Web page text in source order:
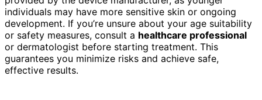
individuals may have more sensitive skin or ongoing
development. If you’re unsure about your age suitability
or safety measures, consult a healthcare professional
or dermatologist before starting treatment. This
guarantees you minimize risks and achieve safe,
effective results.